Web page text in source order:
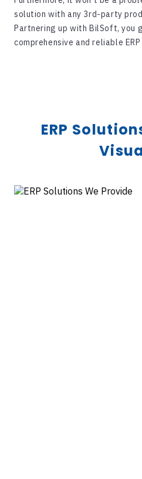
solution with any 3rd-party
Partnering up with BilSoft, you
comprehensive and reliable
ERP